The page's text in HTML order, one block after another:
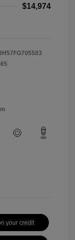
$14,974
your credit